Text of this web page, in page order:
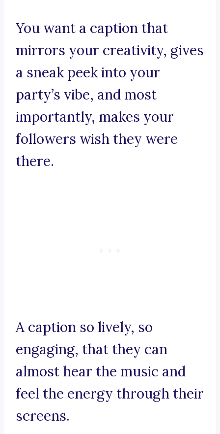
You want a caption that
mirrors your creativity, gives
a sneak peek into your
party’s vibe, and most
importantly, makes your
followers wish they were
there.
A caption so lively, so
engaging, that they can
almost hear the music and
feel the energy through their
screens.